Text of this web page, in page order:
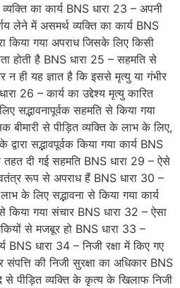
का कार्य BNS धारा 23 – अपनी
लेने में असमर्थ व्यक्ति का कार्य BNS
किया गया अपराध जिसके लिए किसी
होती है BNS धारा 25 – सहमति से
न ही यह ज्ञात है कि इससे मृत्यु या गंभीर
26 – कार्य का उद्देश्य मृत्यु कारित
सद्भावनापूर्वक सहमति से किया गया
बीमारी से पीड़ित व्यक्ति के लाभ के लिए,
सद्भावपूर्वक किया गया कार्य BNS
दी गई सहमति BNS धारा 29 – ऐसे
रूप से अपराध हैं BNS धारा 30 –
के लिए सद्भावना से किया गया कार्य
किया गया संचार BNS धारा 32 – ऐसा
से मजबूर हो BNS धारा 33 –
BNS धारा 34 – निजी रक्षा में किए गए
की निजी सुरक्षा का अधिकार BNS
से पीड़ित व्यक्ति के कृत्य के खिलाफ निजी